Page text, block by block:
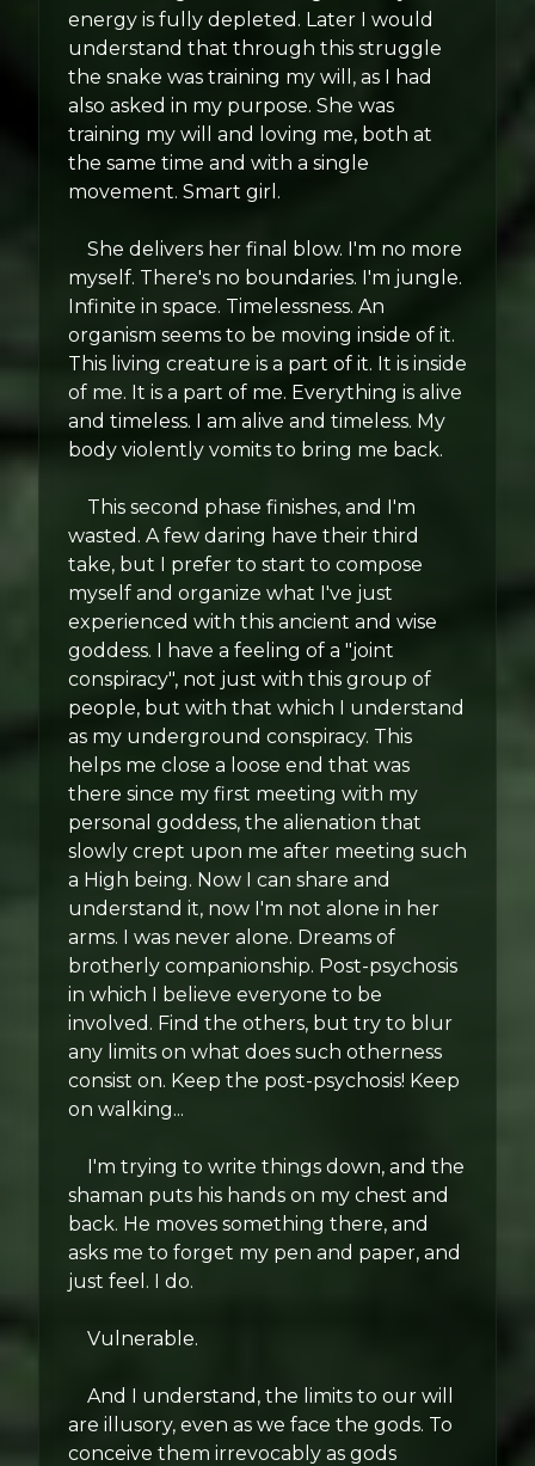
energy is fully depleted. Later I would
understand that through this struggle
the snake was training my will, as I had
also asked in my purpose. She was
training my will and loving me, both at
the same time and with a single
movement. Smart girl.
She delivers her final blow. I'm no more
myself. There's no boundaries. I'm jungle.
Infinite in space. Timelessness. An
organism seems to be moving inside of it.
This living creature is a part of it. It is inside
of me. It is a part of me. Everything is alive
and timeless. I am alive and timeless. My
body violently vomits to bring me back.
This second phase finishes, and I'm
wasted. A few daring have their third
take, but I prefer to start to compose
myself and organize what I've just
experienced with this ancient and wise
goddess. I have a feeling of a "joint
conspiracy", not just with this group of
people, but with that which I understand
as my underground conspiracy. This
helps me close a loose end that was
there since my first meeting with my
personal goddess, the alienation that
slowly crept upon me after meeting such
a High being. Now I can share and
understand it, now I'm not alone in her
arms. I was never alone. Dreams of
brotherly companionship. Post-psychosis
in which I believe everyone to be
involved. Find the others, but try to blur
any limits on what does such otherness
consist on. Keep the post-psychosis! Keep
on walking...
I'm trying to write things down, and the
shaman puts his hands on my chest and
back. He moves something there, and
asks me to forget my pen and paper, and
just feel. I do.
Vulnerable.
And I understand, the limits to our will
are illusory, even as we face the gods. To
conceive them irrevocably as gods